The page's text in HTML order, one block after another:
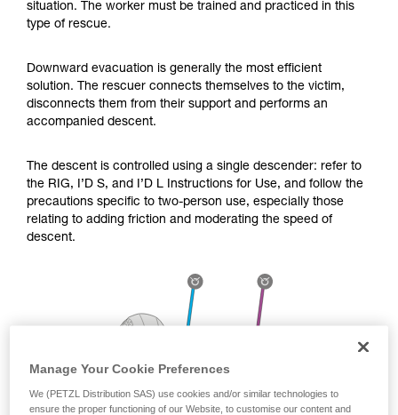
Mastering these techniques requires specific
training. Work with a professional to confirm
and independently before attempting them
unsupervised.
We provide examples of techniques related to
your activity. There may be others that we do
situation. The worker must be trained and practiced in this
type of rescue.
Downward evacuation is generally the most efficient
solution. The rescuer connects themselves to the victim,
disconnects them from their support and performs an
accompanied descent.
The descent is controlled using a single descender: refer to
the RIG, I’D S, and I’D L Instructions for Use, and follow the
precautions specific to two-person use, especially those
relating to adding friction and moderating the speed of
descent.
Manage Your Cookie Preferences
We (PETZL Distribution SAS) use cookies and/or similar technologies to
ensure the proper functioning of our Website, to customise our content and